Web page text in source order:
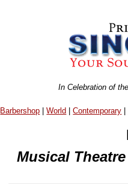
In Celebration of
Barbershop |World |Contemporary |
Musical